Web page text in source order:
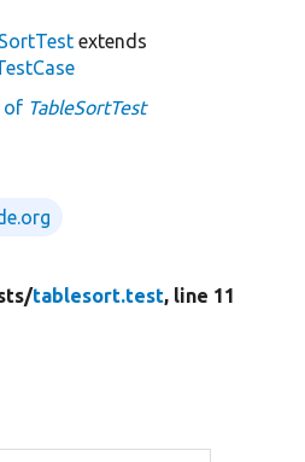
extends
of TableSortTest
tablesort.test, line 11